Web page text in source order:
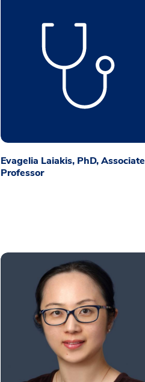
Evagelia Laiakis, PhD, Associate
Professor